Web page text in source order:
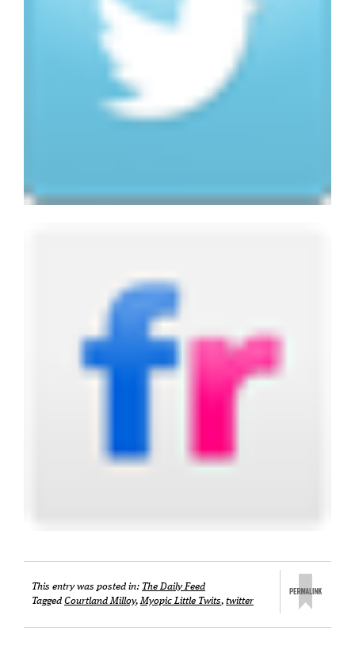
This entry was posted in: The Daily Feed
Tagged Courtland Milloy,Myopic Little Twits, twitter